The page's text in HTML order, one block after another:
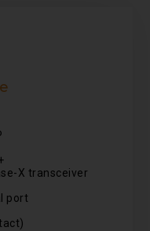
X transceiver
port